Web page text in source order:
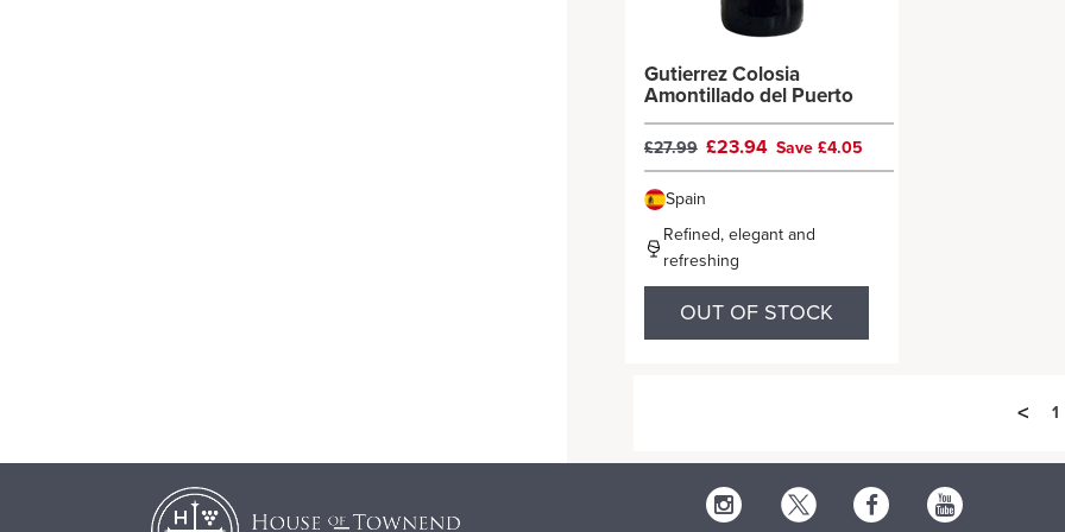
Gutierrez Colosia
Amontillado del Puerto
£27.99 £23.94 Save £4.05
Spain
Refined, elegant and
refreshing
OUT OF STOCK
< 1